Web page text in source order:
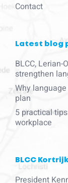
Contact
Latest blog
BLCC,
strengthen
Why
plan
5 practical
workplace
BLCC Kortrijk
President